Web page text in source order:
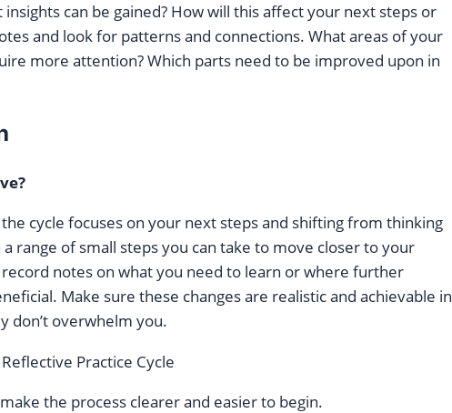
can be gained? How will this affect your next steps or
and look for patterns and connections. What areas of your
more attention? Which parts need to be improved upon in
cycle focuses on your next steps and shifting from thinking
range of small steps you can take to move closer to your
record notes on what you need to learn or where further
Make sure these changes are realistic and achievable in
don’t overwhelm you.
Practice Cycle
the process clearer and easier to begin.